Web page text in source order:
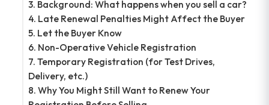
3. Background: What happens when you sell a car?
4. Late Renewal Penalties Might Affect the Buyer
5. Let the Buyer Know
6. Non-Operative Vehicle Registration
7. Temporary Registration (for Test Drives,
Delivery, etc.)
8. Why You Might Still Want to Renew Your